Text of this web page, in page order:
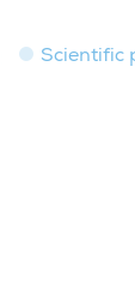
Scientific